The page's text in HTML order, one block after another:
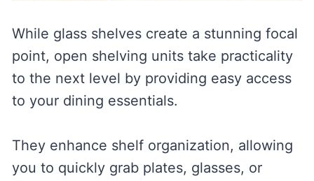
While glass shelves create a stunning focal
point, open shelving units take practicality
to the next level by providing easy access
to your dining essentials.
They enhance shelf organization, allowing
you to quickly grab plates, glasses, or